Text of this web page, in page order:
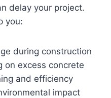
delay your project.
you:
during construction
on excess concrete
and efficiency
impact